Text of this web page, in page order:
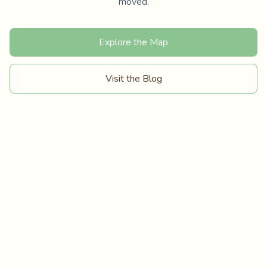
Explore the Map
Visit the Blog